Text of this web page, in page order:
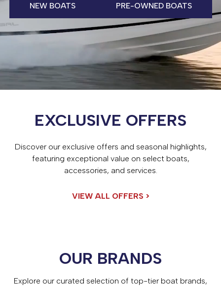
NEW BOATS PRE-OWNED BOATS
EXCLUSIVE OFFERS
Discover our exclusive offers and seasonal highlights,
featuring exceptional value on select boats,
accessories, and services.
VIEW ALL OFFERS >
OUR BRANDS
Explore our curated selection of top-tier boat brands,